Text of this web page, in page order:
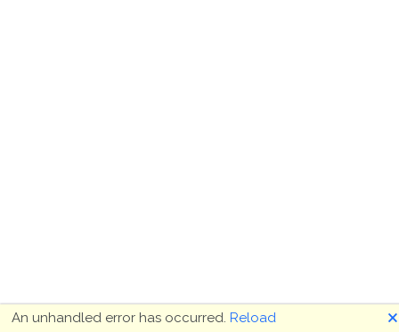
An unhandled error has occurred. Reload 🗙